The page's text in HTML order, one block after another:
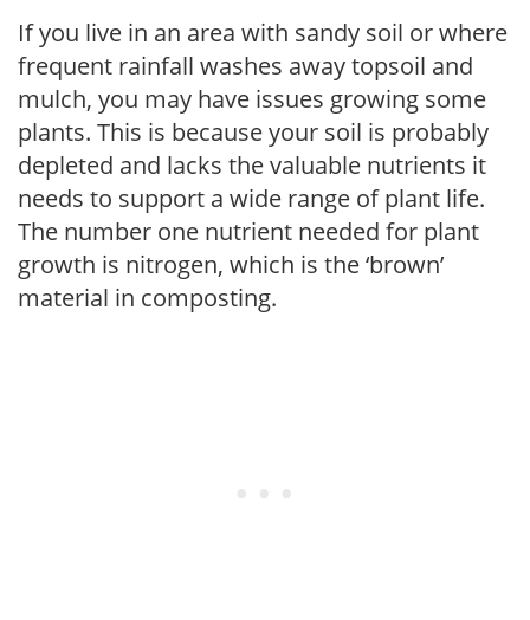
If you live in an area with sandy soil or where
frequent rainfall washes away topsoil and
mulch, you may have issues growing some
plants. This is because your soil is probably
depleted and lacks the valuable nutrients it
needs to support a wide range of plant life.
The number one nutrient needed for plant
growth is nitrogen, which is the ‘brown’
material in composting.